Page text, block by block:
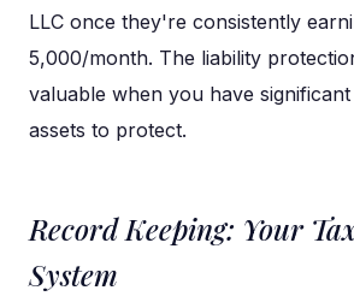
LLC once they're consistently
5,000/month. The liability
valuable when you have
assets to protect.
Record Keeping: Your
System